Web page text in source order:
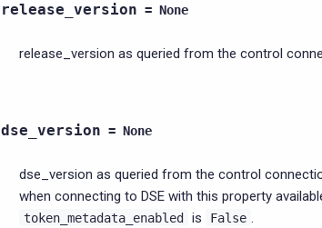
release_version = None
release_version as queried from the control
dse_version = None
dse_version as queried from the control
when connecting to DSE with this property
token_metadata_enabled is False .